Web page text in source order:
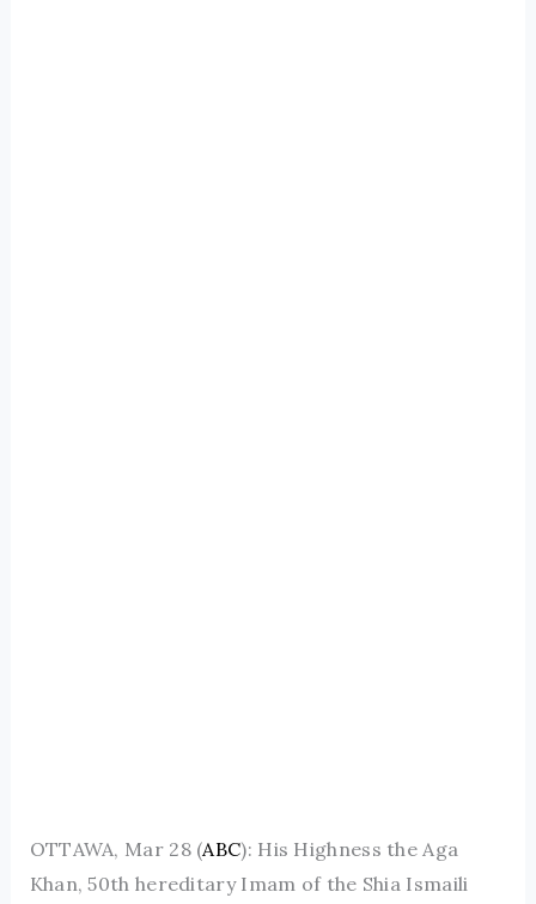
OTTAWA, Mar 28 (ABC): His Highness the Aga
Khan, 50th hereditary Imam of the Shia Ismaili